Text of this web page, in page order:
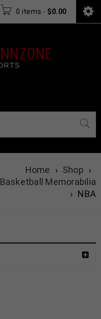
0 items - $0.00
Home › Shop ›
Basketball Memorabilia
› NBA